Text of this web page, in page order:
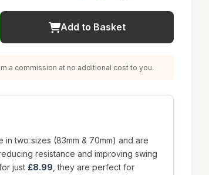
Add to Basket
a commission at no additional cost to you.
in two sizes (83mm & 70mm) and are
resistance and improving swing
just £8.99 , they are perfect for